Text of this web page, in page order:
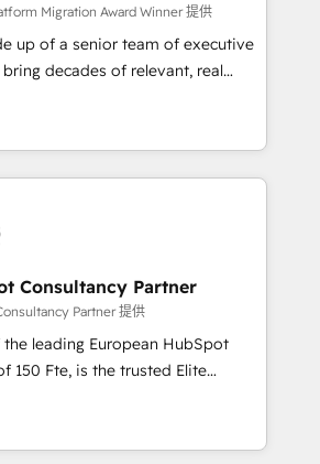
generation services using
after a rigorous process for
Integration & Platform
over 500 businesses to
investment in HubSpot.
Migration Award Winner 提供
up of a senior team of executive
decades of relevant, real
our client engagements. "Blue
partner in HubSpot's
Their team brings over a
to the table, along with deep
They are committed to helping
needs. We are thrilled to have
ecosystem leading the
of
quality of skilled staff has earned
within the HubSpot
Consultancy Partner
Partner 提供
leading European HubSpot
the trusted Elite
offering you a roadmap on
and achieving Commercial
targeted processes, we